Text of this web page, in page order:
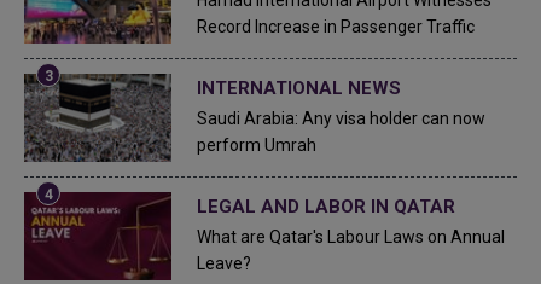
Record Increase in Passenger Traffic
INTERNATIONAL NEWS
Saudi Arabia: Any visa holder can now
perform Umrah
LEGAL AND LABOR IN QATAR
What are Qatar's Labour Laws on Annual
Leave?